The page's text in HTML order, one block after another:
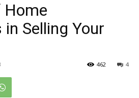
Home
Selling Your
4
462